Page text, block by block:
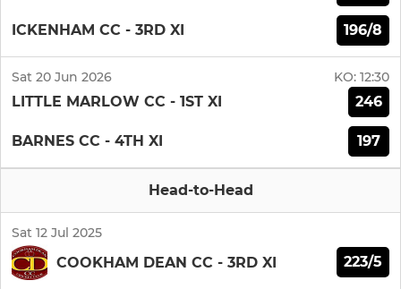
ICKENHAM CC - 3RD XI 196/8
Sat 20 Jun 2026 KO: 12:30
LITTLE MARLOW CC - 1ST XI 246
BARNES CC - 4TH XI 197
Head-to-Head
Sat 12 Jul 2025
COOKHAM DEAN CC - 3RD XI 223/5